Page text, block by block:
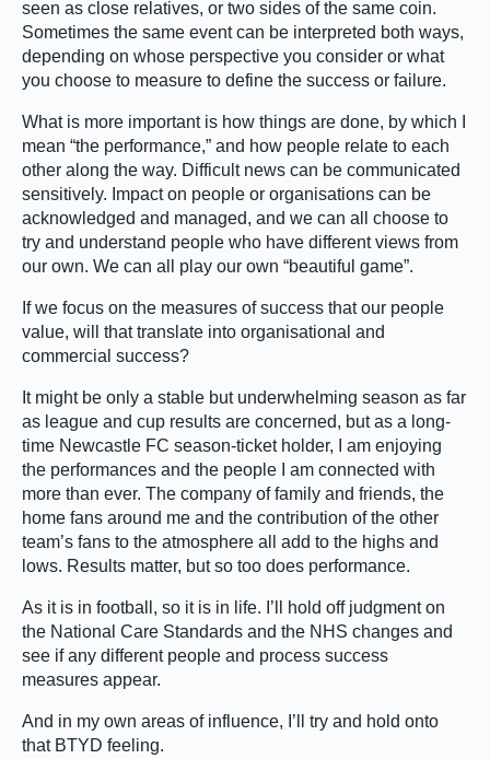
seen as close relatives, or two sides of the same coin.
Sometimes the same event can be interpreted both ways,
depending on whose perspective you consider or what
you choose to measure to define the success or failure.
What is more important is how things are done, by which I
mean “the performance,” and how people relate to each
other along the way. Difficult news can be communicated
sensitively. Impact on people or organisations can be
acknowledged and managed, and we can all choose to
try and understand people who have different views from
our own. We can all play our own “beautiful game”.
If we focus on the measures of success that our people
value, will that translate into organisational and
commercial success?
It might be only a stable but underwhelming season as far
as league and cup results are concerned, but as a long-
time Newcastle FC season-ticket holder, I am enjoying
the performances and the people I am connected with
more than ever. The company of family and friends, the
home fans around me and the contribution of the other
team’s fans to the atmosphere all add to the highs and
lows. Results matter, but so too does performance.
As it is in football, so it is in life. I’ll hold off judgment on
the National Care Standards and the NHS changes and
see if any different people and process success
measures appear.
And in my own areas of influence, I’ll try and hold onto
that BTYD feeling.